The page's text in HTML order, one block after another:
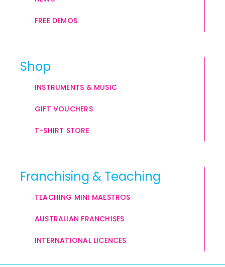
FREE DEMOS
Shop
INSTRUMENTS & MUSIC
GIFT VOUCHERS
T-SHIRT STORE
Franchising & Teaching
TEACHING MINI MAESTROS
AUSTRALIAN FRANCHISES
INTERNATIONAL LICENCES